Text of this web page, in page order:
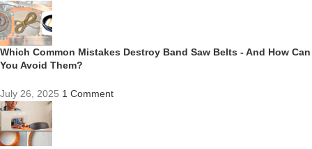
Which Common Mistakes Destroy Band Saw Belts - And How Can
You Avoid Them?
July 26, 2025 1 Comment